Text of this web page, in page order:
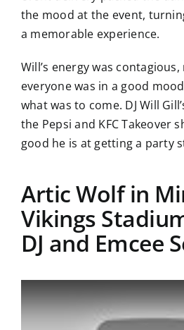
the mood at the event,
a memorable experience.
Will’s energy was
everyone was in a good
what was to come. DJ Will
the Pepsi and KFC Takeover
good he is at getting a party
Artic Wolf in
Vikings
DJ and Emcee